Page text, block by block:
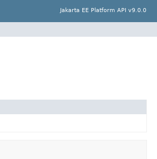
Jakarta EE Platform API v9.0.0